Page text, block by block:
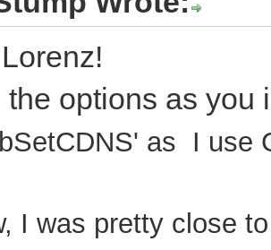
the options as
as I use
I was pretty close